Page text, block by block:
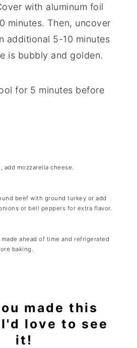
with aluminum foil
minutes. Then, uncover
additional 5-10 minutes
is bubbly and golden.
for 5 minutes before
add mozzarella cheese.
beef with ground turkey or add
or bell peppers for extra flavor.
ahead of time and refrigerated
baking.
made this
love to see
it!